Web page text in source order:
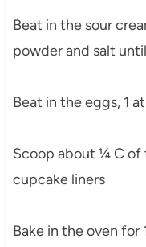
Beat in the sour
powder and salt
Beat in the eggs, 1
Scoop about ¼ C
cupcake liners
Bake in the oven for